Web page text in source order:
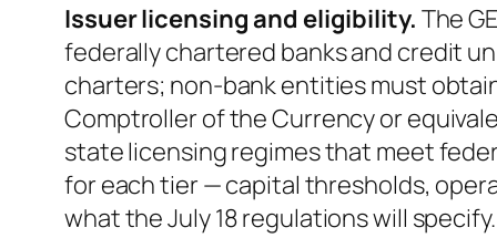
Issuer licensing and eligibility. The
federally chartered banks and credit
charters; non-bank entities must
Comptroller of the Currency or
state licensing regimes that meet
for each tier — capital thresholds,
what the July 18 regulations will